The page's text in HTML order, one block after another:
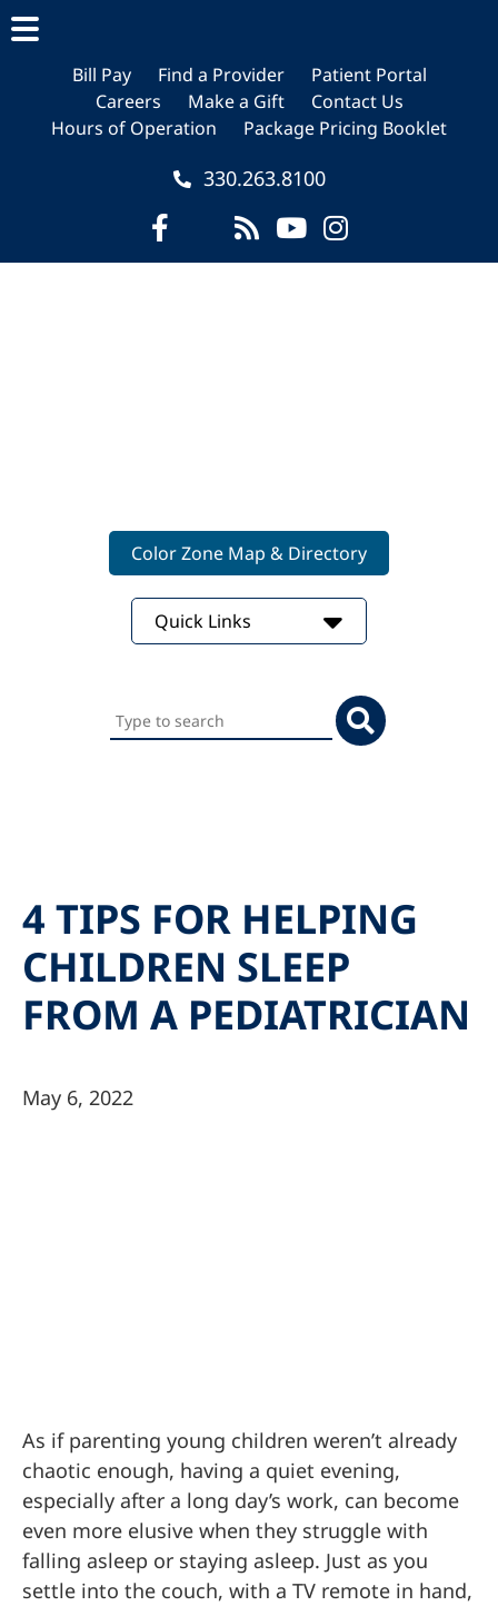
main
content
primary
sidebar
footer
Bill Pay Find a Provider
Patient Portal
Careers
Make a Gift
Contact Us
Hours of Operation
Package Pricing Booklet
330.263.8100
Color Zone Map & Directory
Quick Links
Search
this
4 TIPS FOR HELPING
CHILDREN SLEEP
FROM A PEDIATRICIAN
May 6, 2022
As if parenting young children weren’t already
chaotic enough, having a quiet evening,
especially after a long day’s work, can become
even more elusive when they struggle with
falling asleep or staying asleep. Just as you
settle into the couch, with a TV remote in hand,